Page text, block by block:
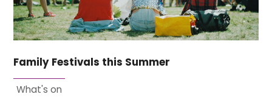
Family Festivals this Summer
What's on